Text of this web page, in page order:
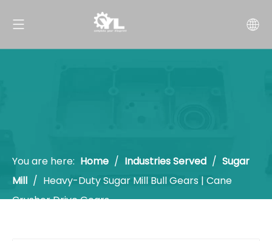
You are here: Home / Industries Served / Sugar
Mill / Heavy-Duty Sugar Mill Bull Gears | Cane
Crusher Drive Gears